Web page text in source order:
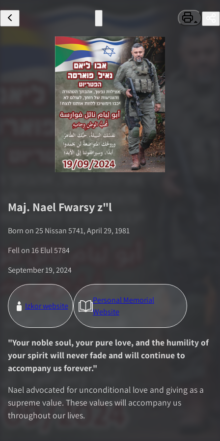
Maj. Nael Fwarsyz"l
Born on 25 Nissan 5741, April 29, 1981
Fell on16 Elul 5784
September 19, 2024
Izkor website
Personal Memorial
Website
"Your noble soul, your pure love, and the humility of
your spirit will never fade and will continue to
accompany us forever."
Nael advocated for unconditional love and giving as a
supreme value. These values will accompany us
throughout our lives.